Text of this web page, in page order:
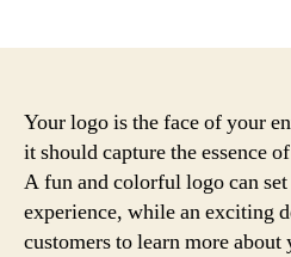
Your logo is the face of your
it should capture the essence
A fun and colorful logo can
experience, while an exciting
customers to learn more about